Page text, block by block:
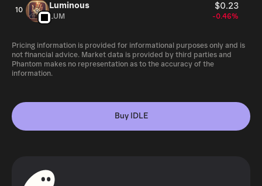
10 Luminous $0.23
LUM -0.46%
Pricing information is provided for informational purposes only and is
not financial advice. Market data is provided by third parties and
Phantom makes no representation as to the accuracy of the
information.
Buy IDLE